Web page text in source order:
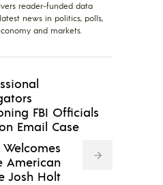
reader-funded data
news in politics, polls,
and markets.
FBI Officials
Email Case
American
Josh Holt